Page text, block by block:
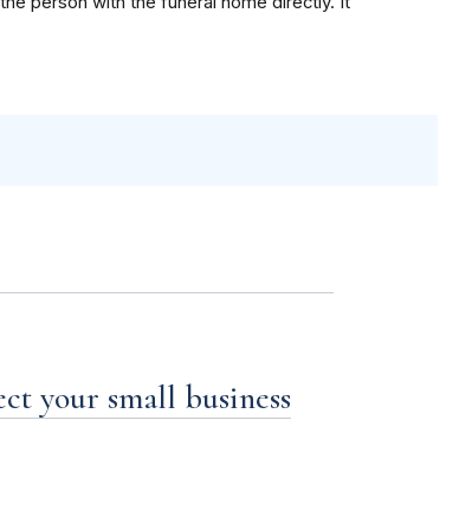
your small business